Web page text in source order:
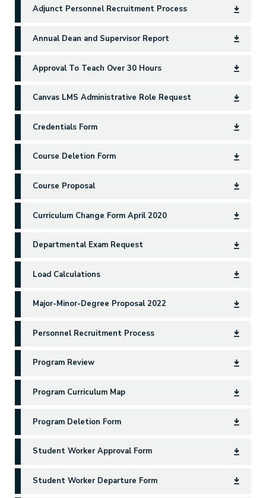
Adjunct Personnel Recruitment Process
Annual Dean and Supervisor Report
Approval To Teach Over 30 Hours
Canvas LMS Administrative Role Request
Credentials Form
Course Deletion Form
Course Proposal
Curriculum Change Form April 2020
Departmental Exam Request
Load Calculations
Major-Minor-Degree Proposal 2022
Personnel Recruitment Process
Program Review
Program Curriculum Map
Program Deletion Form
Student Worker Approval Form
Student Worker Departure Form